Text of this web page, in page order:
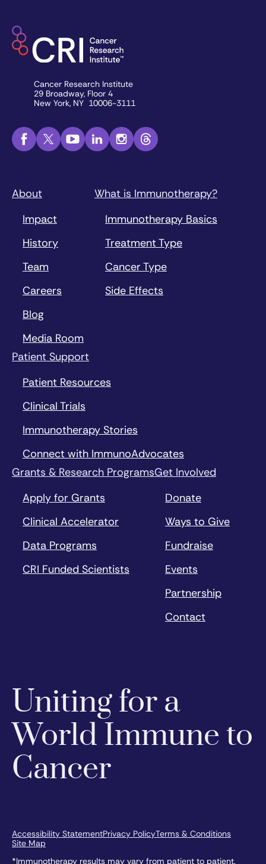
Cancer Research Institute
29 Broadway, Floor 4
New York, NY 10006-3111
About
Impact
History
Team
Careers
Blog
Media Room
What is Immunotherapy?
Immunotherapy Basics
Treatment Type
Cancer Type
Side Effects
Patient Support
Patient Resources
Clinical Trials
Immunotherapy Stories
Connect with ImmunoAdvocates
Grants & Research Programs
Apply for Grants
Clinical Accelerator
Data Programs
CRI Funded Scientists
Get Involved
Donate
Ways to Give
Fundraise
Events
Partnership
Contact
Uniting for a
World Immune to
Cancer
Accessibility StatementPrivacy PolicyTerms & Conditions
Site Map
*Immunotherapy results may vary from patient to patient.